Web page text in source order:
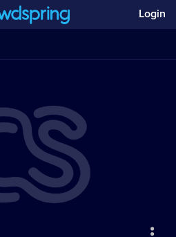
Login